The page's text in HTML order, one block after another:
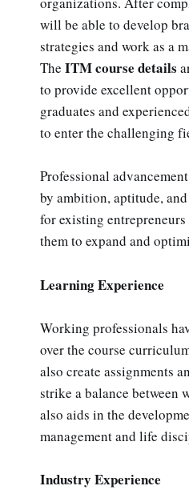
will be able to develop
strategies and work as a
The ITM course details
to provide excellent
graduates and
to enter the challenging
Professional
by ambition, aptitude,
for existing
them to expand and
Learning Experience
Working professionals
over the course
also create assignments
strike a balance between
also aids in the
management and life
Industry Experience